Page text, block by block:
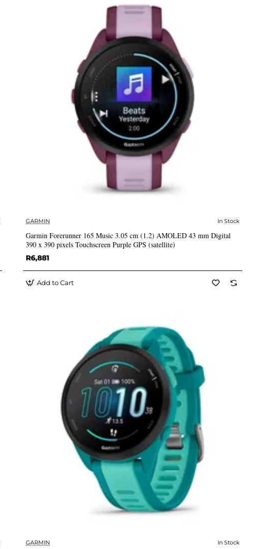
✅ In Stock
GARMIN In Stock
Garmin Forerunner 165 Music 3.05 cm (1.2) AMOLED 43 mm Digital
390 x 390 pixels Touchscreen Purple GPS (satellite)
R6,881
Add to Cart
✅ In Stock
GARMIN In Stock